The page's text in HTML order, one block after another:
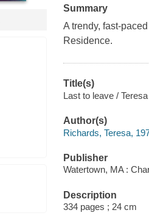
Summary
A trendy, fast-
Residence.
Title(s)
Last to leave /
Author(s)
Richards, Teresa,
Publisher
Watertown, MA :
Description
334 pages ; 24 cm